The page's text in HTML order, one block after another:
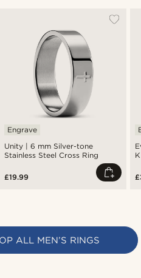
Unity | 6 mm Silver-tone
Stainless Steel Cross Ring
Engrave
£19.99
ALL MEN’S RINGS